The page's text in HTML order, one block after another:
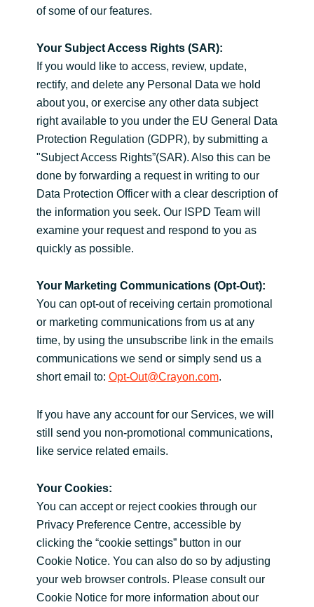
of some of our features.
Your Subject Access Rights (SAR):
If you would like to access, review, update,
rectify, and delete any Personal Data we hold
about you, or exercise any other data subject
right available to you under the EU General Data
Protection Regulation (GDPR), by submitting a
"Subject Access Rights”(SAR). Also this can be
done by forwarding a request in writing to our
Data Protection Officer with a clear description of
the information you seek. Our ISPD Team will
examine your request and respond to you as
quickly as possible.
Your Marketing Communications (Opt-Out):
You can opt-out of receiving certain promotional
or marketing communications from us at any
time, by using the unsubscribe link in the emails
communications we send or simply send us a
short email to: Opt-Out@Crayon.com.
If you have any account for our Services, we will
still send you non-promotional communications,
like service related emails.
Your Cookies:
You can accept or reject cookies through our
Privacy Preference Centre, accessible by
clicking the “cookie settings” button in our
Cookie Notice. You can also do so by adjusting
your web browser controls. Please consult our
Cookie Notice for more information about our